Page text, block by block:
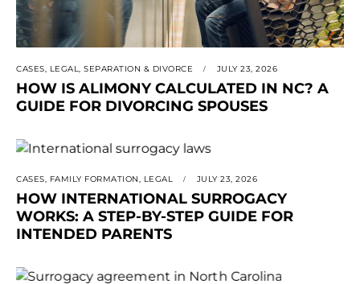
CASES LEGAL SEPARATION & DIVORCE JULY 23, 2026
HOW IS ALIMONY CALCULATED IN NC? A
GUIDE FOR DIVORCING SPOUSES
CASES, FAMILY FORMATION, LEGAL JULY 23, 2026
HOW INTERNATIONAL SURROGACY
WORKS: A STEP-BY-STEP GUIDE FOR
INTENDED PARENTS